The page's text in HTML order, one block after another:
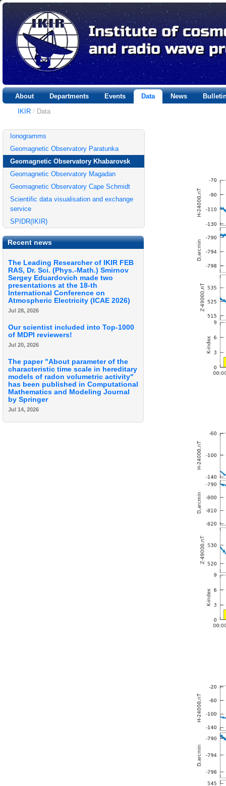
About Departments Events Data News
IKIR / Data
Ionogramms
Geomagnetic Observatory Paratunka
Geomagnetic Observatory Khabarovsk
Geomagnetic Observatory Magadan
Geomagnetic Observatory Cape Schmidt
Scientific data visualisation and exchange
service
SPIDR(IKIR)
Recent news
The Leading Researcher of IKIR FEB
RAS, Dr. Sci. (Phys.-Math.) Smirnov
Sergey Eduardovich made two
presentations at the 18-th
International Conference on
Atmospheric Electricity (ICAE 2026)
Jul 28, 2026
Our scientist included into Top-1000
of MDPI reviewers!
Jul 20, 2026
The paper "About parameter of the
characteristic time scale in hereditary
models of radon volumetric activity"
has been published in Computational
Mathematics and Modeling Journal
by Springer
Jul 14, 2026